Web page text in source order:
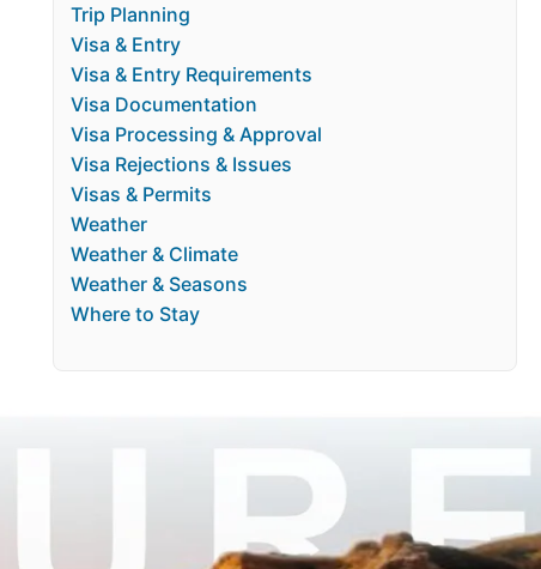
Trip Planning
Visa & Entry
Visa & Entry Requirements
Visa Documentation
Visa Processing & Approval
Visa Rejections & Issues
Visas & Permits
Weather
Weather & Climate
Weather & Seasons
Where to Stay